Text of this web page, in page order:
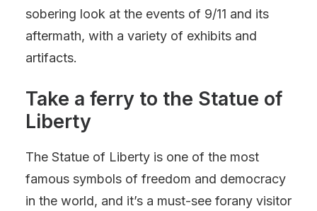
sobering look at the events of 9/11 and its
aftermath, with a variety of exhibits and
artifacts.
Take a ferry to the Statue of
Liberty
The Statue of Liberty is one of the most
famous symbols of freedom and democracy
in the world, and it’s a must-see forany visitor